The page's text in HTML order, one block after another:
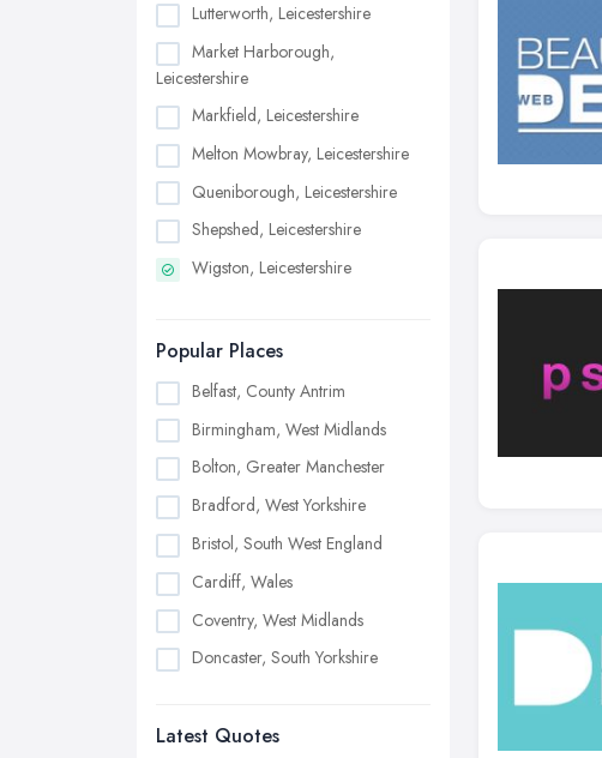
Lutterworth, Leicestershire
Market Harborough,
Leicestershire
Markfield, Leicestershire
Melton Mowbray, Leicestershire
Queniborough, Leicestershire
Shepshed, Leicestershire
Wigston, Leicestershire
Popular Places
Belfast, County Antrim
Birmingham, West Midlands
Bolton, Greater Manchester
Bradford, West Yorkshire
Bristol, South West England
Cardiff, Wales
Coventry, West Midlands
Doncaster, South Yorkshire
Edinburgh, Scotland
Latest Quotes